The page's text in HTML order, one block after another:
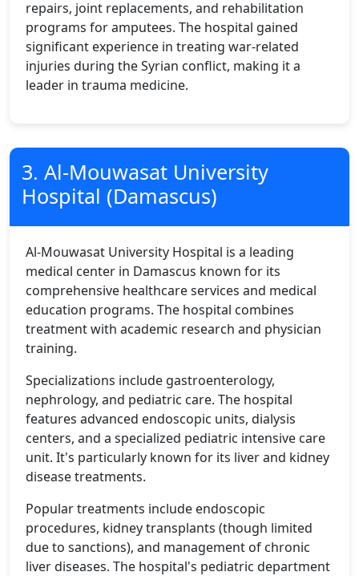
repairs, joint replacements, and rehabilitation
programs for amputees. The hospital gained
significant experience in treating war-related
injuries during the Syrian conflict, making it a
leader in trauma medicine.
3. Al-Mouwasat University
Hospital (Damascus)
Al-Mouwasat University Hospital is a leading
medical center in Damascus known for its
comprehensive healthcare services and medical
education programs. The hospital combines
treatment with academic research and physician
training.
Specializations include gastroenterology,
nephrology, and pediatric care. The hospital
features advanced endoscopic units, dialysis
centers, and a specialized pediatric intensive care
unit. It's particularly known for its liver and kidney
disease treatments.
Popular treatments include endoscopic
procedures, kidney transplants (though limited
due to sanctions), and management of chronic
liver diseases. The hospital's pediatric department